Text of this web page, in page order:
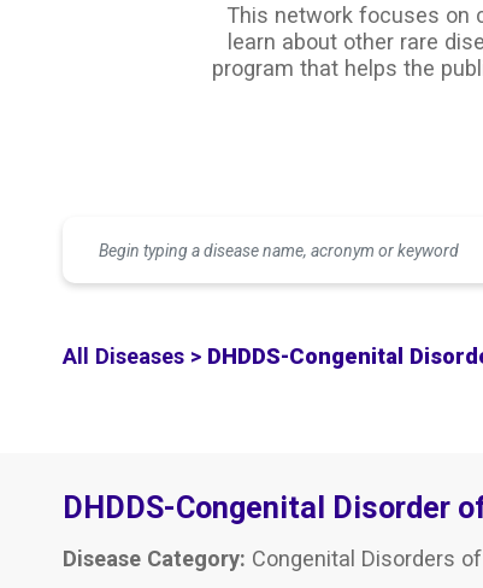
This network focuses on
learn about other rare
program that helps the
All Diseases > DHDDS-Congenital
DHDDS-Congenital Disorder
Disease Category: Congenital Disorders